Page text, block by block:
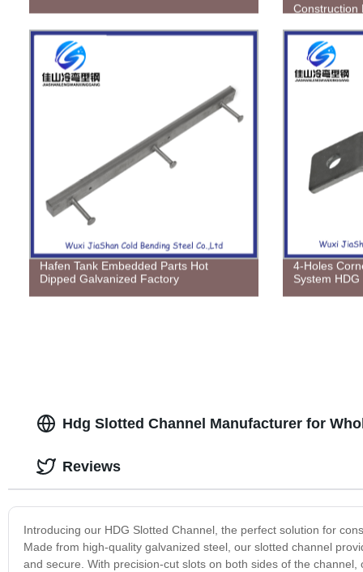
Construction
Hafen Tank Embedded Parts Hot
Dipped Galvanized Factory
4-Holes
System
Hdg Slotted Channel Manufacturer for
Introducing our HDG Slotted Channel, the perfect solution for
Made from high-quality galvanized steel, our slotted channel
and secure. With precision-cut slots on both sides of the
Reviews